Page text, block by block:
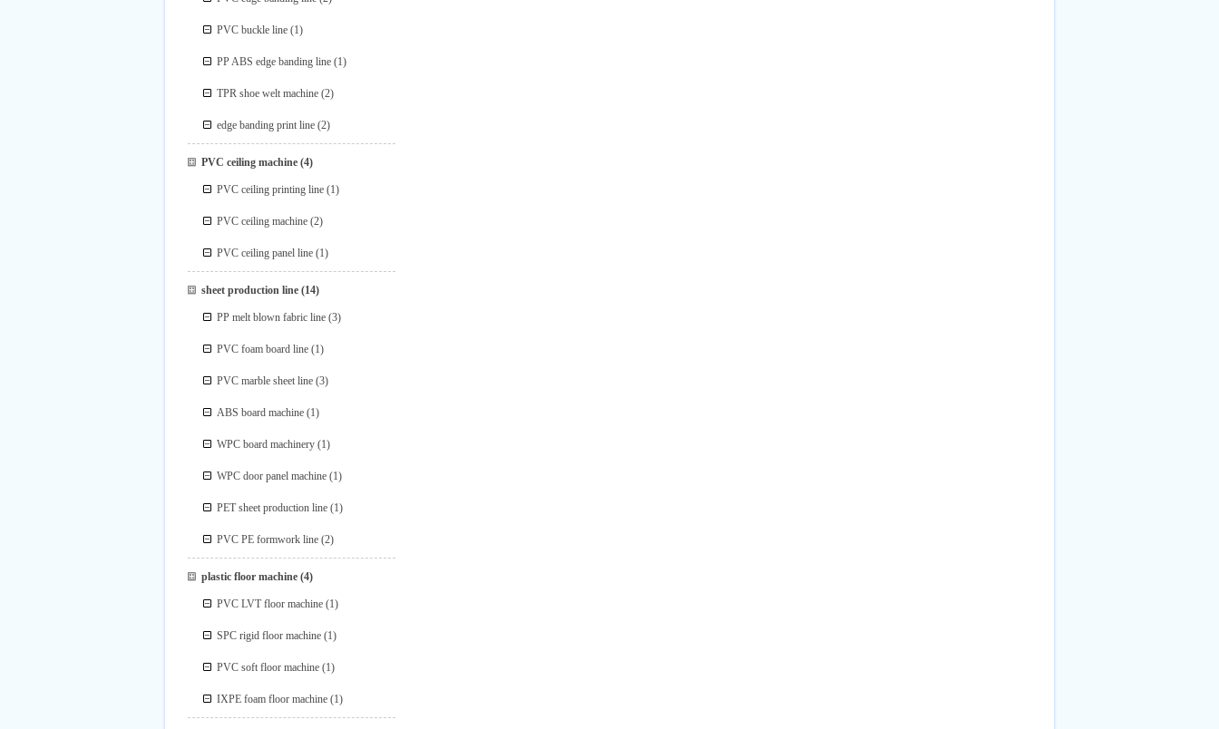
PVC buckle line (1)
PP ABS edge banding line (1)
TPR shoe welt machine (2)
edge banding print line (2)
PVC ceiling machine(4)
PVC ceiling printing line (1)
PVC ceiling machine (2)
PVC ceiling panel line (1)
sheet production line(14)
PP melt blown fabric line (3)
PVC foam board line (1)
PVC marble sheet line (3)
ABS board machine (1)
WPC board machinery (1)
WPC door panel machine (1)
PET sheet production line (1)
PVC PE formwork line (2)
plastic floor machine(4)
PVC LVT floor machine (1)
SPC rigid floor machine (1)
PVC soft floor machine (1)
IXPE foam floor machine (1)